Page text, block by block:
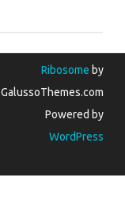
Ribosome by
GalussoThemes.com
Powered by
WordPress